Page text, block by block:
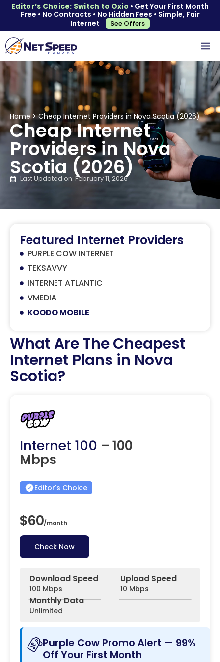
Editor’s Choice: Switch to Oxio • Get Your First Month
Free • No Contracts • No Hidden Fees • Simple, Fair
Internet
See Offers
Home>Cheap Internet Providers in Nova Scotia (2026)
Cheap Internet
Providers in Nova
Scotia (2026)
Last Updated on: February 11, 2026
What Are The Cheapest
Internet Plans in Nova
Scotia?
Internet 100 – 100
Mbps
Editor's Choice
$60/month
Check Now
Download Speed
100 Mbps
Upload Speed
10 Mbps
Monthly Data
Unlimited
Purple Cow Promo Alert — 99%
Off Your First Month
Featured Internet Providers
PURPLE COW INTERNET
TEKSAVVY
INTERNET ATLANTIC
VMEDIA
KOODO MOBILE